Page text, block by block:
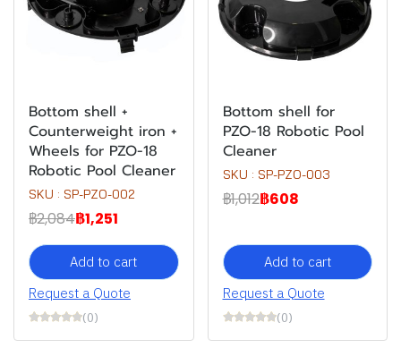
Bottom shell +
Counterweight iron +
Wheels for PZO-18
Robotic Pool Cleaner
SKU : SP-PZO-002
฿2,084฿1,251
Add to cart
Request a Quote
(0)
Bottom shell for
PZO-18 Robotic Pool
Cleaner
SKU : SP-PZO-003
฿1,012฿608
Add to cart
Request a Quote
(0)